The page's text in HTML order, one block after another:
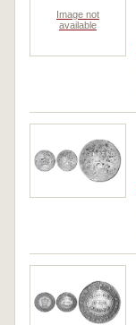
Image not
available